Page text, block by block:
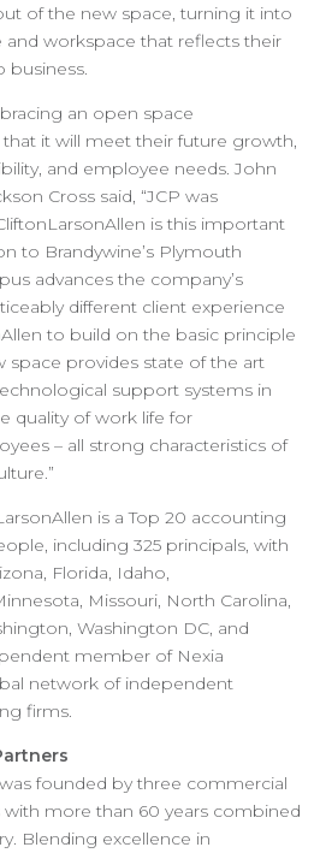
of the new space, turning it into
workspace that reflects their
business.
an open space
it will meet their future growth,
and employee needs. John
Cross said, “JCP was
is this important
to Brandywine’s Plymouth
advances the company’s
different client experience
to build on the basic principle
space provides state of the art
support systems in
quality of work life for
– all strong characteristics of
is a Top 20 accounting
including 325 principals, with
Florida, Idaho,
Missouri, North Carolina,
Washington DC, and
member of Nexia
network of independent
firms.
founded by three commercial
with more than 60 years combined
Blending excellence in